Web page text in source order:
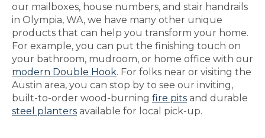
our mailboxes, house numbers, and stair handrails
in Olympia, WA, we have many other unique
products that can help you transform your home.
For example, you can put the finishing touch on
your bathroom, mudroom, or home office with our
modern Double Hook. For folks near or visiting the
Austin area, you can stop by to see our inviting,
built-to-order wood-burning fire pits and durable
steel planters available for local pick-up.